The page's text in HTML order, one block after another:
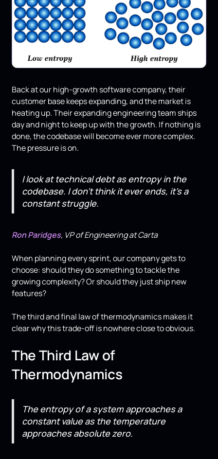
Back at our high-growth software company, their
customer base keeps expanding, and the market is
heating up. Their expanding engineering team ships
day and night to keep up with the growth. If nothing is
done, the codebase will become ever more complex.
The pressure is on.
I look at technical debt as entropy in the
codebase. I don't think it ever ends, it's a
constant struggle.
Ron Paridges, VP of Engineering at Carta
When planning every sprint, our company gets to
choose: should they do something to tackle the
growing complexity? Or should they just ship new
features?
The third and final law of thermodynamics makes it
clear why this trade-off is nowhere close to obvious.
The Third Law of
Thermodynamics
The entropy of a system approaches a
constant value as the temperature
approaches absolute zero.